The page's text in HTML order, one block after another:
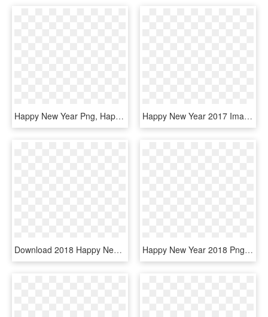
Happy New Year Png, Happy New Year Pictures, New Year - Happy New Year 2018 Images Png, Transparent Png Happy New Year 2017 Images In Png Format Happy Holidays - Happy New Year Transparent, Png Download
Download 2018 Happy New Year Transparent Png - Happy New Year 2018 Png Transparent, Png Download Happy New Year 2018 Png - Happy New Year 2018 Images Png, Transparent Png